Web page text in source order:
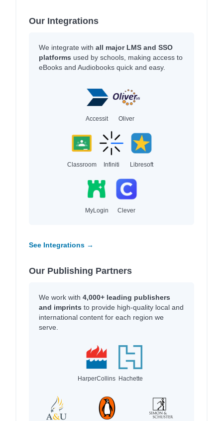
Our Integrations
We integrate with all major LMS and SSO
platforms used by schools, making access to
eBooks and Audiobooks quick and easy.
Accessit Oliver
Classroom Infiniti Libresoft
MyLogin Clever
See Integrations →
Our Publishing Partners
We work with 4,000+ leading publishers
and imprints to provide high-quality local and
international content for each region we
serve.
HarperCollins Hachette